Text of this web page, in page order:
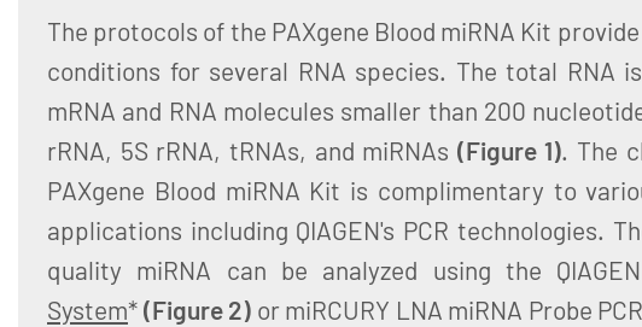
The protocols of the PAXgene Blood miRNA Kit
conditions for several RNA species. The total RNA
mRNA and RNA molecules smaller than 200
rRNA, 5S rRNA, tRNAs, and miRNAs (Figure 1). The
PAXgene Blood miRNA Kit is complimentary to
applications including QIAGEN's PCR technologies.
quality miRNA can be analyzed using the QIAGEN
System* (Figure 2) or miRCURY LNA miRNA Probe